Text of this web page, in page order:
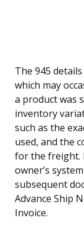
The 945
which may
a product was
inventory
such as the
used, and the
for the freight.
owner’s
subsequent
Advance Ship
Invoice.